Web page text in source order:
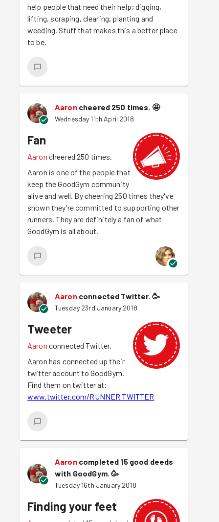
help people that need their help; digging,
lifting, scraping, clearing, planting and
weeding. Stuff that makes this a better place
to be.
Aaron cheered 250 times. 🤩
Wednesday 11th April 2018
Fan
Aaron cheered 250 times.
Aaron is one of the people that
keep the GoodGym community
alive and well. By cheering 250 times they've
shown they're committed to supporting other
runners. They are definitely a fan of what
GoodGym is all about.
Aaron connected Twitter. 🥳
Tuesday 23rd January 2018
Tweeter
Aaron connected Twitter.
Aaron has connected up their
twitter account to GoodGym.
Find them on twitter at:
www.twitter.com/RUNNER TWITTER
Aaron completed 15 good deeds
with GoodGym.🥳
Tuesday 16th January 2018
Finding your feet